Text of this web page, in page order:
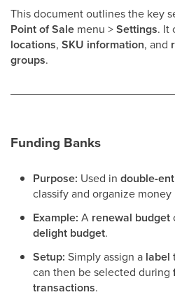
This document outlines the key
Point of Sale menu >Settings. It
locations, SKU information, and
groups.
Funding Banks
Purpose: Used in double-
classify and organize
Example: A renewal budget
delight budget.
Setup: Simply assign a label
can then be selected during
transactions.